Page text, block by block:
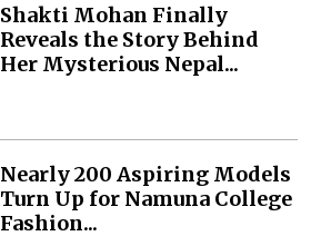
Shakti Mohan Finally
Reveals the Story Behind
Her Mysterious Nepal...
Nearly 200 Aspiring Models
Turn Up for Namuna College
Fashion...